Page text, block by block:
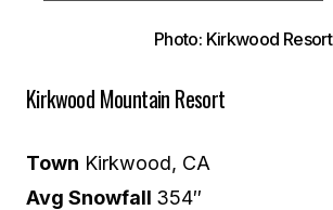
Photo: Kirkwood Resort
Kirkwood Mountain Resort
Town Kirkwood, CA
Avg Snowfall 354″